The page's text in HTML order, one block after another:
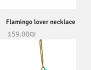
Flamingo lover necklace
Price ‏159.00 ‏₪